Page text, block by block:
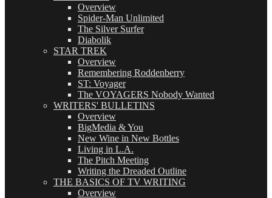
Overview
Spider-Man Unlimited
The Silver Surfer
Diabolik
STAR TREK
Overview
Remembering Roddenberry
ST: Voyager
The VOYAGERS Nobody Wanted
WRITERS' BULLETINS
Overview
BigMedia & You
New Wine in New Bottles
Living in L.A.
The Pitch Meeting
Writing the Dreaded Outline
THE BASICS OF TV WRITING
Overview